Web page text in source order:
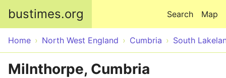
bustimes.org Map
Search
Home North West England Cumbria South
Milnthorpe, Cumbria